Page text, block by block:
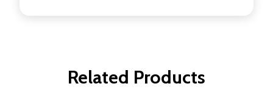
Related Products